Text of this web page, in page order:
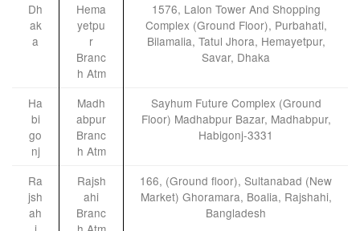
Dh
ak
a
Hema
yetpu
r
Branc
h Atm
1576, Lalon Tower And Shopping
Complex (Ground Floor), Purbahati,
Bilamalia, Tatul Jhora, Hemayetpur,
Savar, Dhaka
Ha
bi
go
nj
Madh
abpur
Branc
h Atm
Sayhum Future Complex (Ground
Floor) Madhabpur Bazar, Madhabpur,
Habigonj-3331
Ra
jsh
ah
Rajsh
ahi
Branc
166, (Ground floor), Sultanabad (New
Market) Ghoramara, Boalia, Rajshahi,
Bangladesh